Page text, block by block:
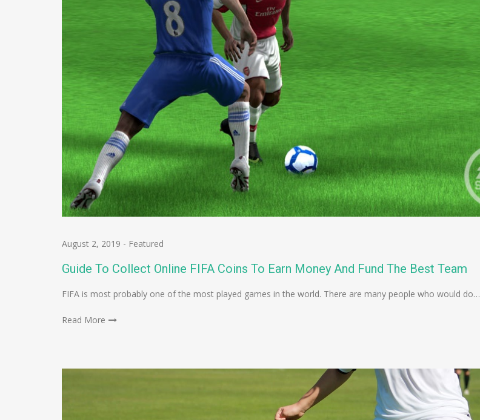
August 2, 2019 - Featured
Guide To Collect Online FIFA Coins To Earn Money And Fund The Best Team
FIFA is most probably one of the most played games in the world. There are many people who would do…
Read More